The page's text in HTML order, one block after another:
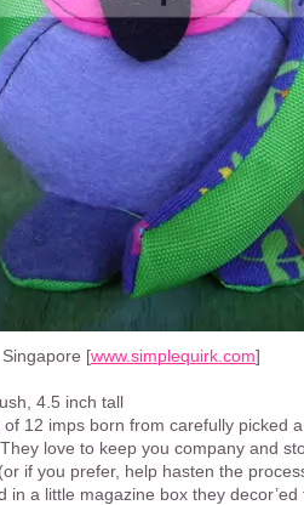
[www.simplequirk.com]
4.5 inch tall
of 12 imps born from carefully picked
love to keep you company and
if you prefer, help hasten the
in a little magazine box they decor’ed